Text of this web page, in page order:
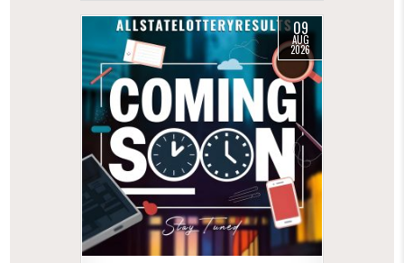
09
AUG
2026